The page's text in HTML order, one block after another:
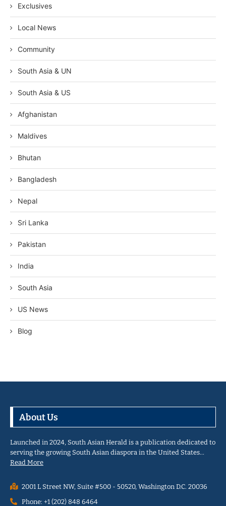
Exclusives
Local News
Community
South Asia & UN
South Asia & US
Afghanistan
Maldives
Bhutan
Bangladesh
Nepal
Sri Lanka
Pakistan
India
South Asia
US News
Blog
About Us
Launched in 2024, South Asian Herald is a publication dedicated to
serving the growing South Asian diaspora in the United States…
Read More
2001 L Street NW, Suite #500 - 50520, Washington D.C. 20036
Phone: +1 (202) 848 6464